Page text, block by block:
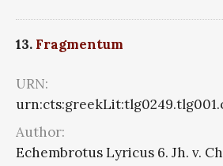
13. Fragmentum
URN:
Author:
Echembrotus Lyricus 6. Jh. v.